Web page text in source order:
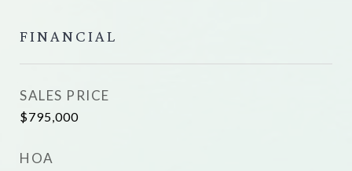
FINANCIAL
SALES PRICE
$795,000
HOA